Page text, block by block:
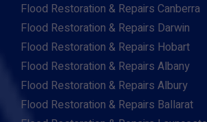
Flood Restoration & Repairs Canberra
Flood Restoration & Repairs Darwin
Flood Restoration & Repairs Hobart
Flood Restoration & Repairs Albany
Flood Restoration & Repairs Albury
Flood Restoration & Repairs Ballarat